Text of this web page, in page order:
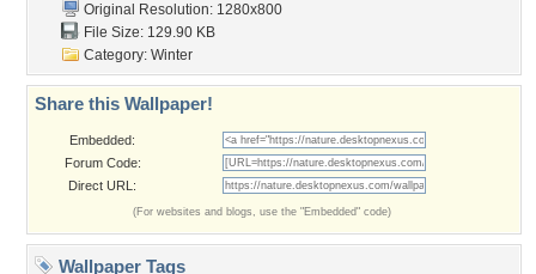
Original Resolution: 1280x800
File Size: 129.90 KB
Category: Winter
Share this Wallpaper!
Embedded:
Forum Code:
Direct URL:
(For websites and blogs, use the "Embedded" code)
Wallpaper Tags